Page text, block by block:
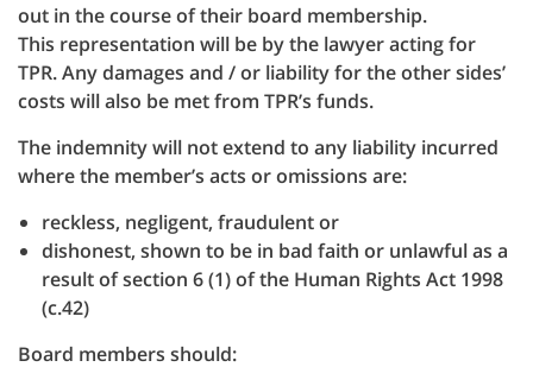
out in the course of their board membership.
This representation will be by the lawyer acting for
TPR. Any damages and / or liability for the other sides’
costs will also be met from TPR’s funds.
The indemnity will not extend to any liability incurred
where the member’s acts or omissions are:
reckless, negligent, fraudulent or
dishonest, shown to be in bad faith or unlawful as a
result of section 6 (1) of the Human Rights Act 1998
(c.42)
Board members should: